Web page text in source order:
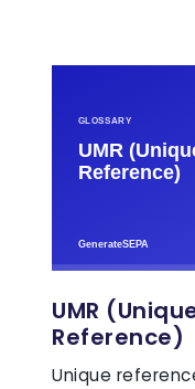
UMR
Reference)
Unique